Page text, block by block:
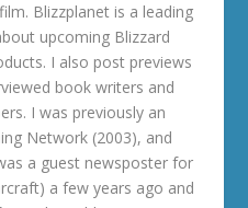
Blizzplanet is a leading
upcoming Blizzard
I also post previews
book writers and
I was previously an
Network (2003), and
a guest newsposter for
a few years ago and